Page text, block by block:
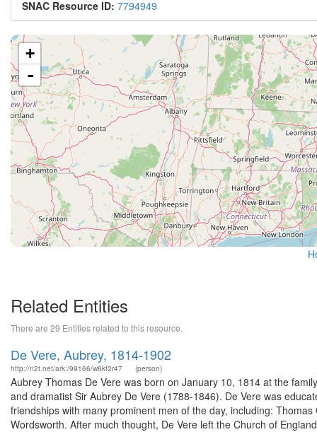
SNAC Resource ID: 7794949
+
-
Related Entities
There are 29 Entities related to this resource.
De Vere, Aubrey, 1814-1902
http://n2t.net/ark:/99166/w6kf2r47 (person)
Aubrey Thomas De Vere was born on January 10, 1814 at the
and dramatist Sir Aubrey De Vere (1788-1846). De Vere was
friendships with many prominent men of the day, including:
Wordsworth. After much thought, De Vere left the Church of